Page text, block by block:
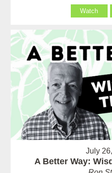
Watch
July
A Better Way: